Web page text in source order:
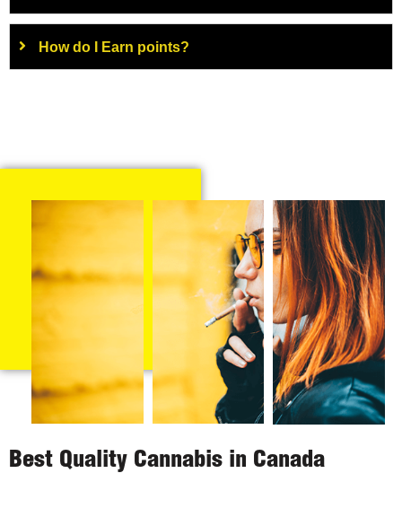
How do I Earn points?
Best Quality Cannabis in Canada